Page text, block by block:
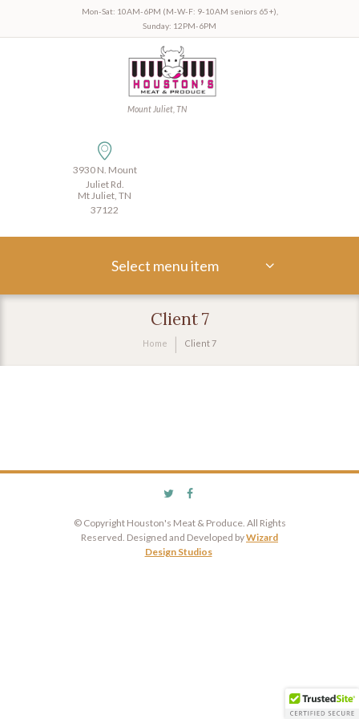
Mon-Sat: 10AM-6PM (M-W-F: 9-10AM seniors 65+),
Sunday: 12PM-6PM
Mount Juliet, TN
3930 N. Mount
Juliet Rd.
Mt Juliet, TN
37122
Select menu item
Client 7
Home Client 7
© Copyright Houston's Meat & Produce. All Rights
Reserved. Designed and Developed byWizard
Design Studios